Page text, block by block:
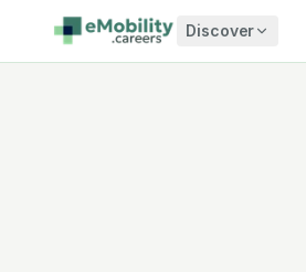
Skip to content
Discover